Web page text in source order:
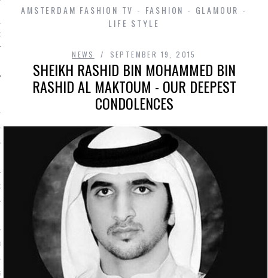
IN AMSTERDAM
/ VACATURES
POLICY
ZONDER CRUKS
NOT ON GAMSTOP
AMSTERDAM FASHION TV - FASHION - GLAMOUR -
LIFE STYLE
NEWS SEPTEMBER 19, 2015
SHEIKH RASHID BIN MOHAMMED BIN
RASHID AL MAKTOUM - OUR DEEPEST
CONDOLENCES